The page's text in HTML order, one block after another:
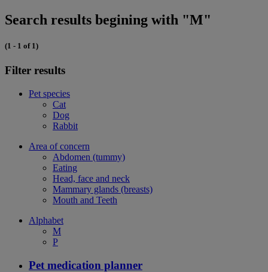
Search results begining with "M"
(1 - 1 of 1)
Filter results
Pet species
Cat
Dog
Rabbit
Area of concern
Abdomen (tummy)
Eating
Head, face and neck
Mammary glands (breasts)
Mouth and Teeth
Alphabet
M
P
Pet medication planner